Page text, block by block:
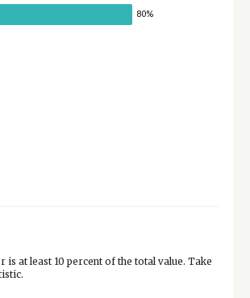
80%
at least 10 percent of the total value. Take